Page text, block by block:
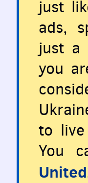
just
ads,
just a
you
to
You